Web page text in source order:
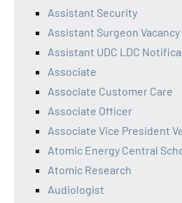
Assistant Security
Assistant Surgeon Vacancy
Assistant UDC LDC
Associate
Associate Customer Care
Associate Officer
Associate Vice President
Atomic Energy Central
Atomic Research
Audiologist